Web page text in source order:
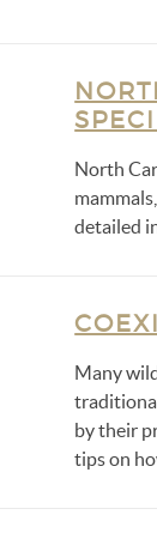
North
detailed
Many
by their
tips on